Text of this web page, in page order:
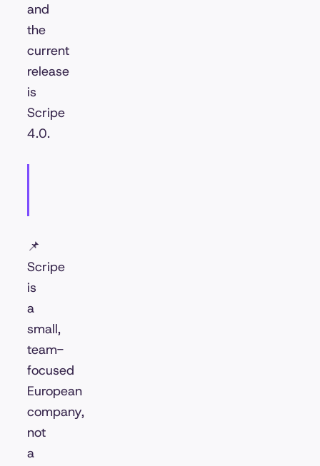
and
the
current
release
is
Scripe
4.0.
📌
Scripe
is
a
small,
team-
focused
European
company,
not
a